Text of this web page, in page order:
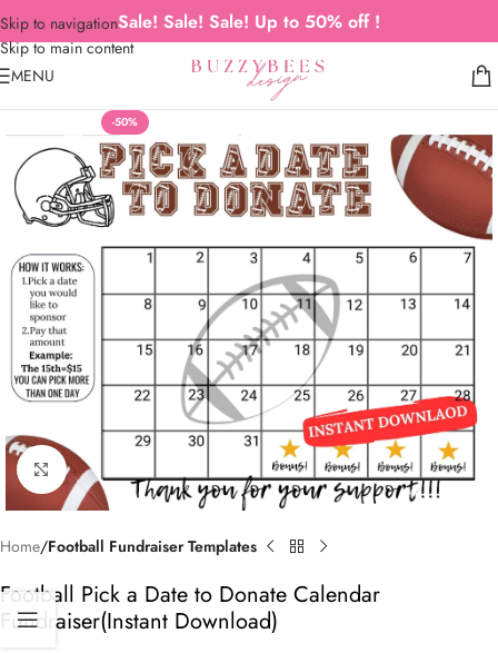
Skip to navigation
Skip to main content
Sale! Sale! Sale! Up to 50% off !
MENU
-50%
Click to enlarge
Home Football Fundraiser Templates
Football Pick a Date to Donate Calendar
Fundraiser(Instant Download)